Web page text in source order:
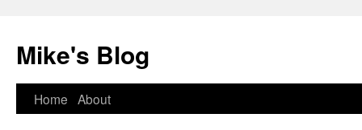
Mike's Blog
Skip
Home About